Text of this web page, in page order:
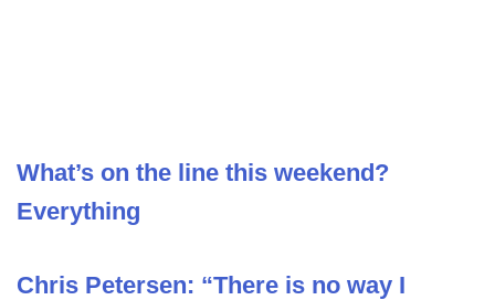
What’s on the line this weekend?
Everything
Chris Petersen: “There is no way I